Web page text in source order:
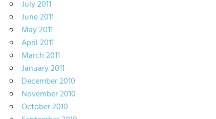
July 2011
June 2011
May 2011
April 2011
March 2011
January 2011
December 2010
November 2010
October 2010